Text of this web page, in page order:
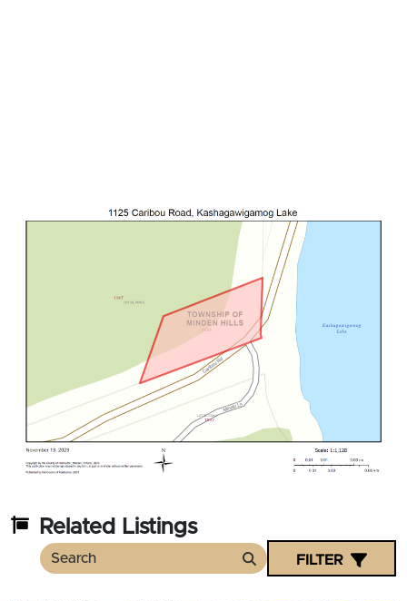
Related Listings
Search
FILTER